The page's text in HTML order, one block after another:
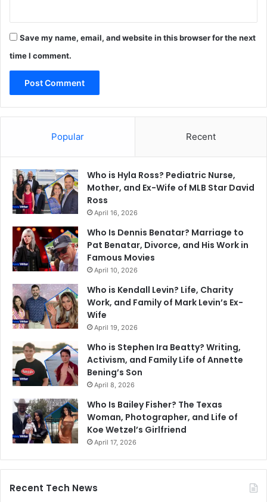
Save my name, email, and website in this browser for the next
time I comment.
Popular Recent
Who is Hyla Ross? Pediatric Nurse,
Mother, and Ex-Wife of MLB Star David
Ross
April 16, 2026
Who Is Dennis Benatar? Marriage to
Pat Benatar, Divorce, and His Work in
Famous Movies
April 10, 2026
Who is Kendall Levin? Life, Charity
Work, and Family of Mark Levin’s Ex-
Wife
April 19, 2026
Who is Stephen Ira Beatty? Writing,
Activism, and Family Life of Annette
Bening’s Son
April 8, 2026
Who Is Bailey Fisher? The Texas
Woman, Photographer, and Life of
Koe Wetzel’s Girlfriend
April 17, 2026
Recent Tech News